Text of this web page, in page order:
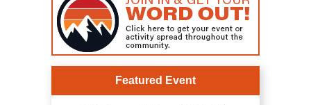
Featured Event